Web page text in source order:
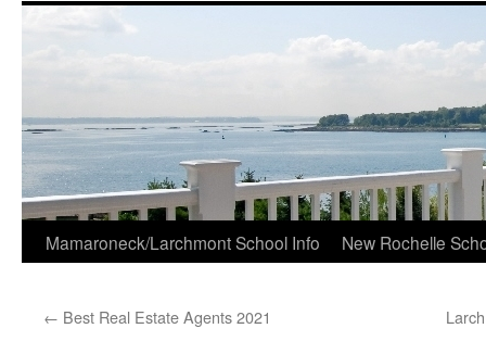
Skip
content
Mamaroneck/Larchmont School Info New Rochelle
← Best Real Estate Agents 2021